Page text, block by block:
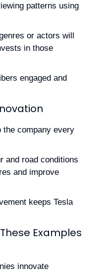
patterns using
or actors will
in those
engaged and
the company every
and road conditions
and improve
keeps Tesla
Examples
innovate